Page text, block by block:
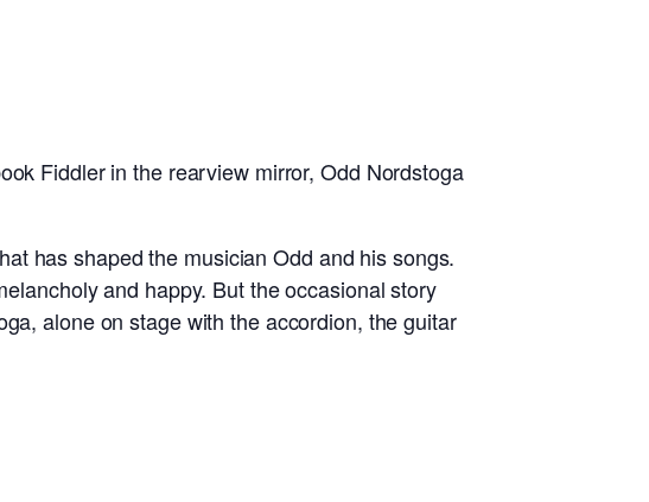
Fiddler in the rearview mirror, Odd Nordstoga
has shaped the musician Odd and his songs.
and happy. But the occasional story
alone on stage with the accordion, the guitar